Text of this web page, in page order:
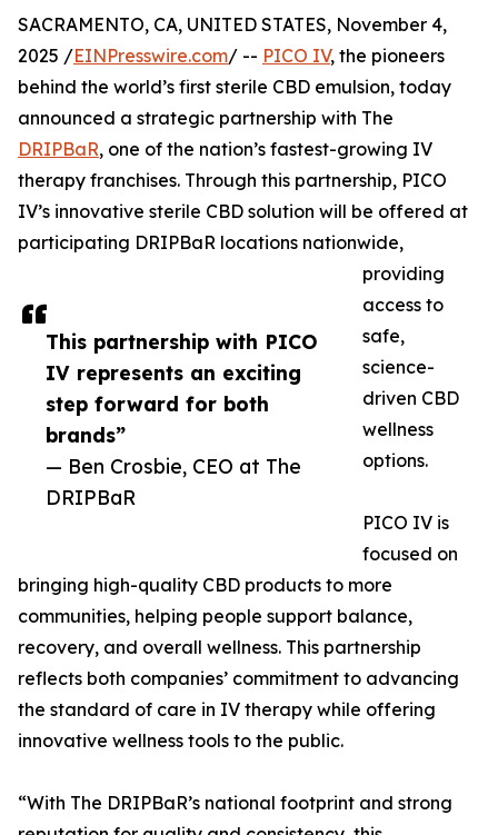
This partnership with PICO
IV represents an exciting
step forward for both
brands”
— Ben Crosbie, CEO at The
DRIPBaR
SACRAMENTO, CA, UNITED STATES, November 4,
2025 /EINPresswire.com/ -- PICO IV, the pioneers
behind the world’s first sterile CBD emulsion, today
announced a strategic partnership with The
DRIPBaR, one of the nation’s fastest-growing IV
therapy franchises. Through this partnership, PICO
IV’s innovative sterile CBD solution will be offered at
participating DRIPBaR locations nationwide,
providing
access to
safe,
science-
driven CBD
wellness
options.
PICO IV is
focused on
bringing high-quality CBD products to more
communities, helping people support balance,
recovery, and overall wellness. This partnership
reflects both companies’ commitment to advancing
the standard of care in IV therapy while offering
innovative wellness tools to the public.
“With The DRIPBaR’s national footprint and strong